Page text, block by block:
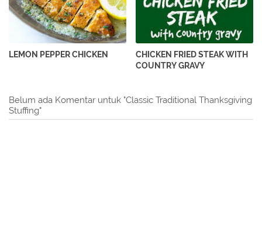
LEMON PEPPER CHICKEN
CHICKEN FRIED STEAK WITH
COUNTRY GRAVY
Belum ada Komentar untuk "Classic Traditional Thanksgiving
Stuffing"